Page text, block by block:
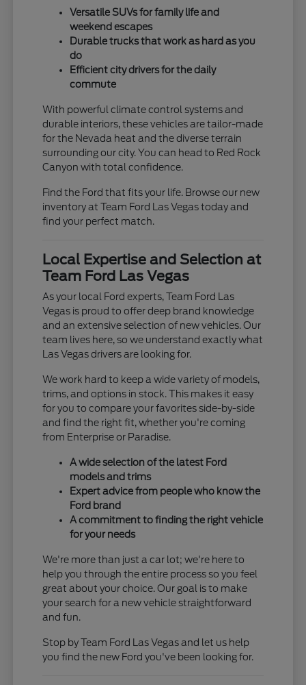
Versatile SUVs for family life and
weekend escapes
Durable trucks that work as hard as you
do
Efficient city drivers for the daily
commute
With powerful climate control systems and
durable interiors, these vehicles are tailor-made
for the Nevada heat and the diverse terrain
surrounding our city. You can head to Red Rock
Canyon with total confidence.
Find the Ford that fits your life. Browse our new
inventory at Team Ford Las Vegas today and
find your perfect match.
Local Expertise and Selection at
Team Ford Las Vegas
As your local Ford experts, Team Ford Las
Vegas is proud to offer deep brand knowledge
and an extensive selection of new vehicles. Our
team lives here, so we understand exactly what
Las Vegas drivers are looking for.
We work hard to keep a wide variety of models,
trims, and options in stock. This makes it easy
for you to compare your favorites side-by-side
and find the right fit, whether you're coming
from Enterprise or Paradise.
A wide selection of the latest Ford
models and trims
Expert advice from people who know the
Ford brand
A commitment to finding the right vehicle
for your needs
We're more than just a car lot; we're here to
help you through the entire process so you feel
great about your choice. Our goal is to make
your search for a new vehicle straightforward
and fun.
Stop by Team Ford Las Vegas and let us help
you find the new Ford you've been looking for.